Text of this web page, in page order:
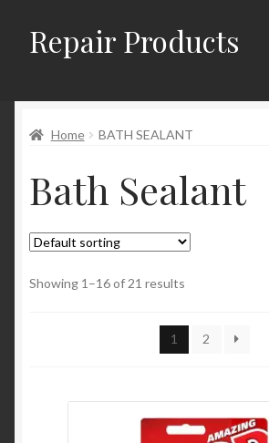
Skip
to
Skip
to
Repair Products
About
Cart
Checkout
Checkout → Review Order
Product Categories
Home BATH SEALANT
Bath Sealant
Showing 1–16 of 21 results
1 2